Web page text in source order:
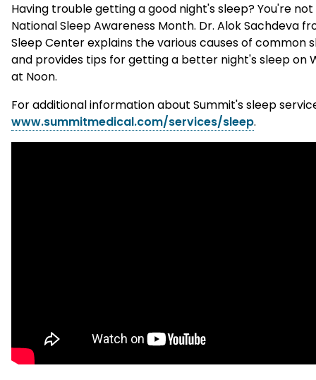
TN
37909
Having trouble getting a good night's sleep? You're
National Sleep Awareness Month. Dr. Alok Sachdeva
Sleep Center explains the various causes of common
and provides tips for getting a better night's sleep on
at Noon.
For additional information about Summit's sleep
www.summitmedical.com/services/sleep.